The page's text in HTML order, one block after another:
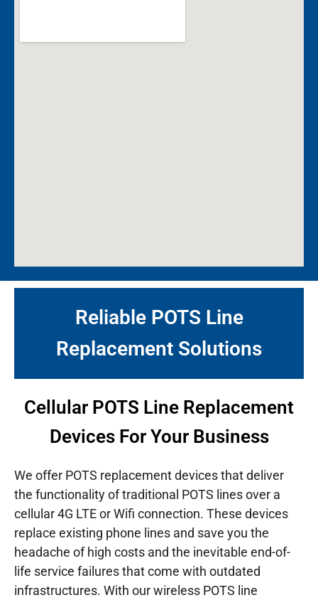
Reliable POTS Line
Replacement Solutions
Cellular POTS Line Replacement
Devices For Your Business
We offer POTS replacement devices that deliver
the functionality of traditional POTS lines over a
cellular 4G LTE or Wifi connection. These devices
replace existing phone lines and save you the
headache of high costs and the inevitable end-of-
life service failures that come with outdated
infrastructures. With our wireless POTS line